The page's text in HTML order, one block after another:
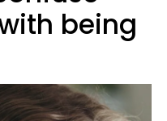
being